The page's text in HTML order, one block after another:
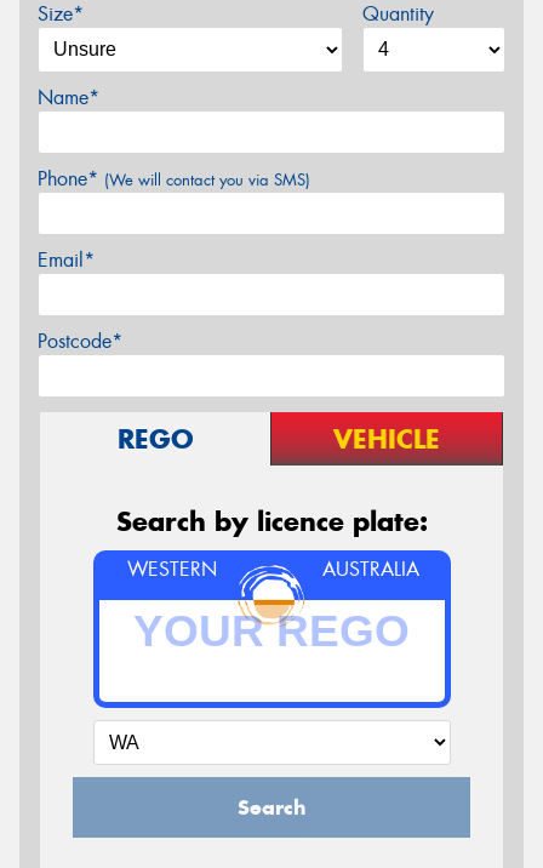
Size* Quantity
Name*
Phone* (We will contact you via SMS)
Email*
Postcode*
REGO VEHICLE
Search by licence plate:
WESTERN AUSTRALIA
Search